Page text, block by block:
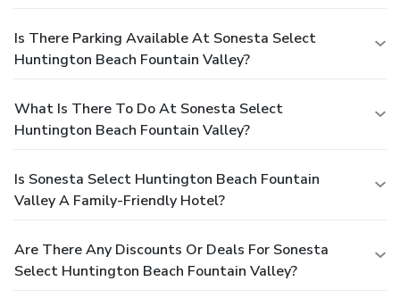
Is There Parking Available At Sonesta Select
Huntington Beach Fountain Valley?
What Is There To Do At Sonesta Select
Huntington Beach Fountain Valley?
Is Sonesta Select Huntington Beach Fountain
Valley A Family-Friendly Hotel?
Are There Any Discounts Or Deals For Sonesta
Select Huntington Beach Fountain Valley?